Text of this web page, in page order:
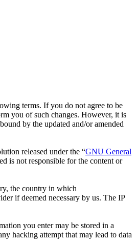
terms. If you do not agree to be
you of such changes. However, it is
by the updated and/or amended
released under the “GNU General
is not responsible for the content or
the country in which
if deemed necessary by us. The IP
you enter may be stored in a
hacking attempt that may lead to data